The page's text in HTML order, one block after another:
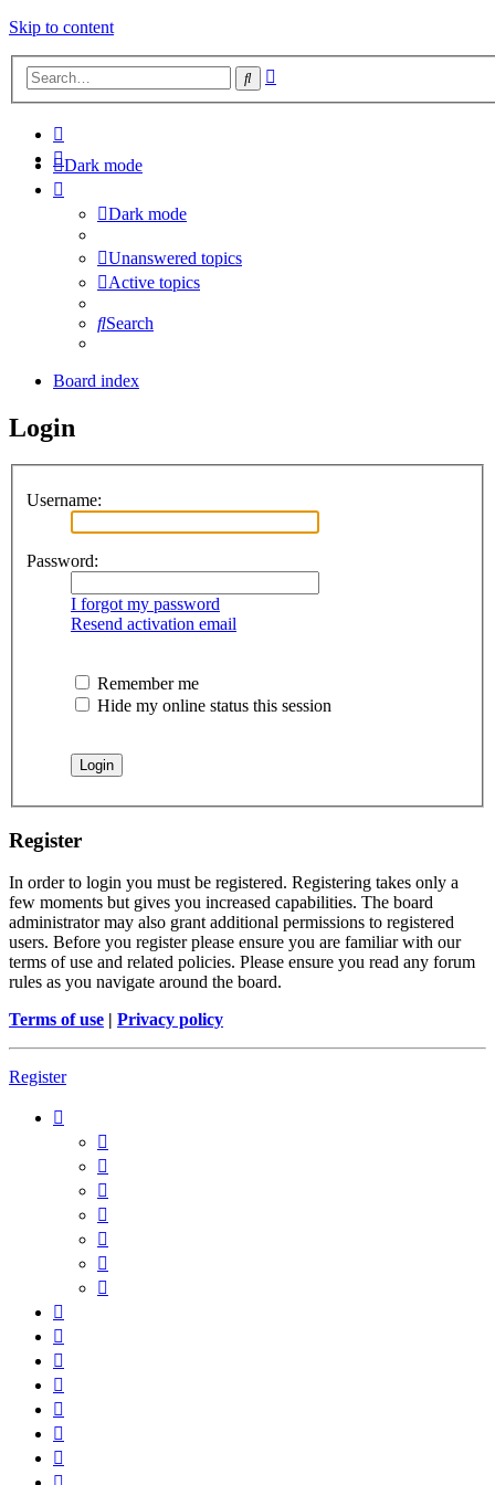
Skip to content
Search
Dark mode
Dark mode
Unanswered topics
Active topics
Search
Board index
Login
Username:
Password:
I forgot my password
Resend activation email
Remember me
Hide my online status this session
Register
In order to login you must be registered. Registering takes only a
few moments but gives you increased capabilities. The board
administrator may also grant additional permissions to registered
users. Before you register please ensure you are familiar with our
terms of use and related policies. Please ensure you read any forum
rules as you navigate around the board.
Terms of use | Privacy policy
Register